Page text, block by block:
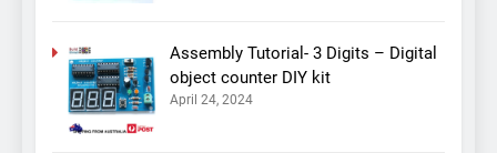
Assembly Tutorial- 3 Digits – Digital
object counter DIY kit
April 24, 2024